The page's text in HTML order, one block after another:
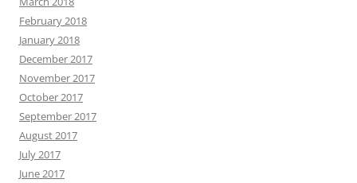
February 2018
January 2018
December 2017
November 2017
October 2017
September 2017
August 2017
July 2017
June 2017